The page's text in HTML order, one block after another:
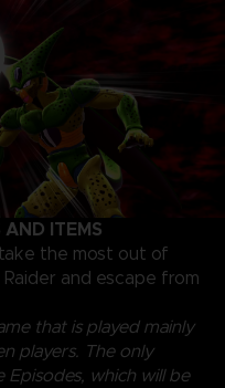
ITEMS
take the most out of
and escape from
that is played mainly
players. The only
Episodes, which will be